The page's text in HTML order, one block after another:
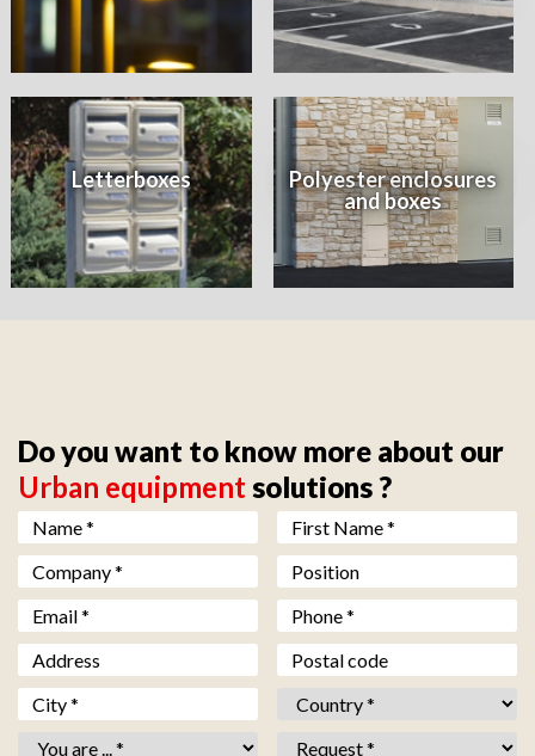
Letterboxes
Polyester enclosures
and boxes
Do you want to know more about our
Urban equipmentsolutions ?
Nom ** Prénom **
Société **
Fonction
Email ** Téléphone *
Adresse
Code postal
Ville ** Pays **
Vous êtes ** Objet **